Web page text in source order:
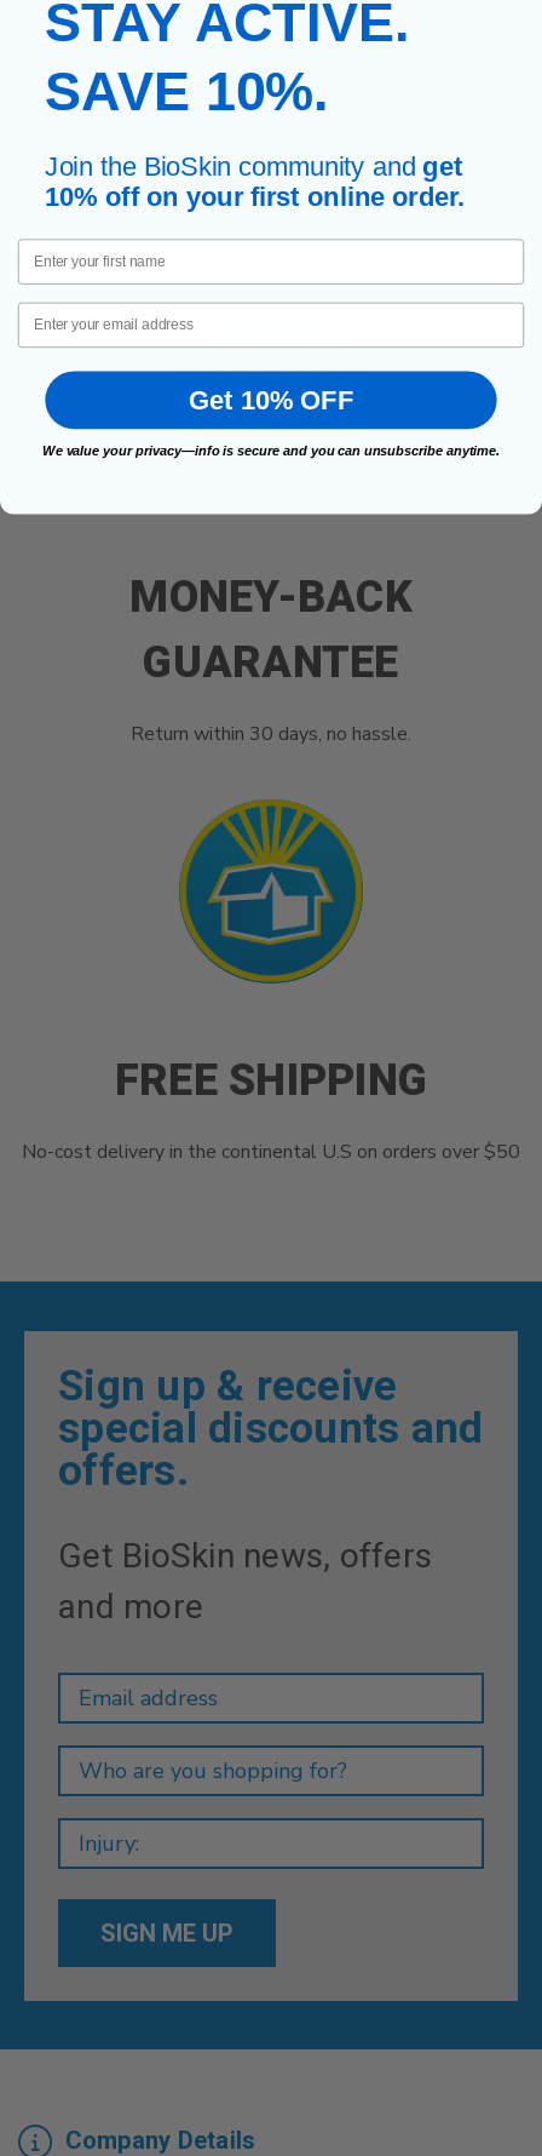
EXPERT, SUPPORT
MONEY-BACK
GUARANTEE
Return within 30 days, no hassle.
FREE SHIPPING
No-cost delivery in the continental U.S on orders over $50
Sign up & receive
special discounts and
offers.
Get BioSkin news, offers
and more
Address
Company Details
STAY ACTIVE.
SAVE 10%.
Join the BioSkin community and get
10% off on your first online order.
First Name
Email
Get 10% OFF
We value your privacy—info is secure and you can unsubscribe anytime.